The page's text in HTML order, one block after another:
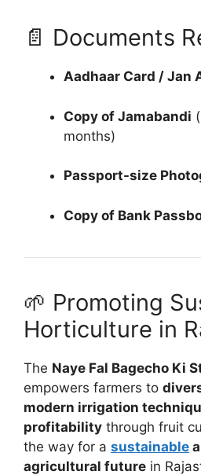
📄 Documents
Aadhaar Card / Jan
Copy of Jamabandi
months)
Passport-size
Copy of Bank
🌱 Promoting
Horticulture in
The Naye Fal Bagecho Ki
empowers farmers to
modern irrigation
profitability through fruit
the way for a sustainable
agricultural future in